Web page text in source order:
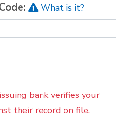
What is it?
bank verifies your
their record on file.